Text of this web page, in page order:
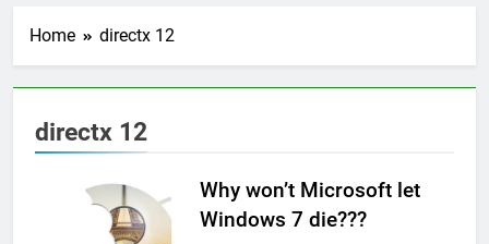
Home directx 12
directx 12
Why won’t Microsoft let
Windows 7 die???